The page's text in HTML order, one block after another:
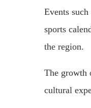
Events
sports
the region.
The growth
cultural